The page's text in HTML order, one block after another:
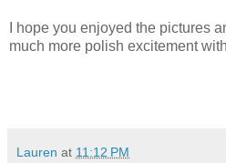
I hope you enjoyed the pictures
much more polish excitement
Lauren at 11:12 PM